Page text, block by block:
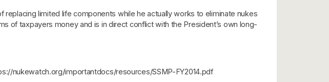
limited life components while he actually works to eliminate nukes
of taxpayers money and is in direct conflict with the President’s own long-
nukewatch.org/importantdocs/resources/SSMP-FY2014.pdf